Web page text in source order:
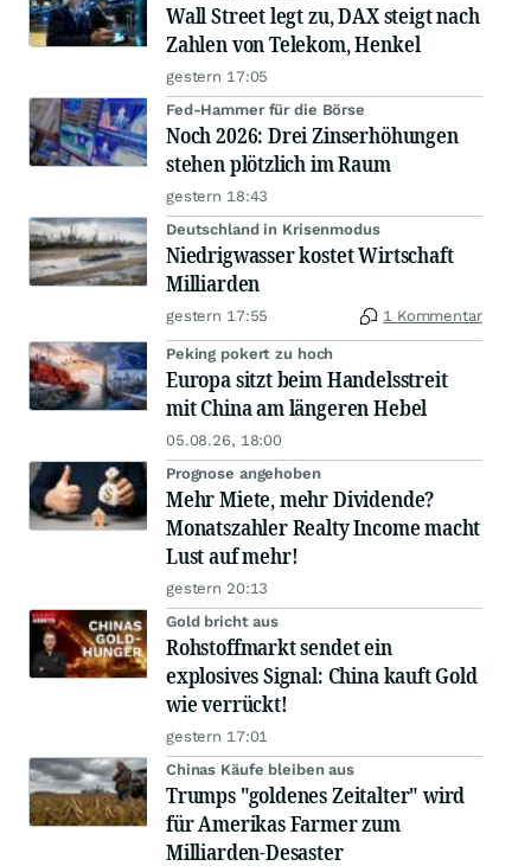
Wall Street legt zu, DAX steigt nach
Zahlen von Telekom, Henkel
gestern 17:05
Fed-Hammer für die Börse
Noch 2026: Drei Zinserhöhungen
stehen plötzlich im Raum
gestern 18:43
Deutschland in Krisenmodus
Niedrigwasser kostet Wirtschaft
Milliarden
gestern 17:55 1 Kommentar
Peking pokert zu hoch
Europa sitzt beim Handelsstreit
mit China am längeren Hebel
05.08.26, 18:00
Prognose angehoben
Mehr Miete, mehr Dividende?
Monatszahler Realty Income macht
Lust auf mehr!
gestern 20:13
Gold bricht aus
Rohstoffmarkt sendet ein
explosives Signal: China kauft Gold
wie verrückt!
gestern 17:01
Chinas Käufe bleiben aus
Trumps "goldenes Zeitalter" wird
für Amerikas Farmer zum
Milliarden-Desaster